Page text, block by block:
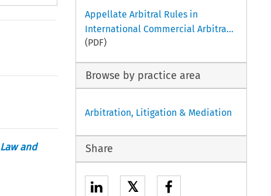
and
Appellate Arbitral Rules in
International Commercial Arbitra...
(PDF)
Browse by practice area
Arbitration, Litigation & Mediation
Share
𝕏